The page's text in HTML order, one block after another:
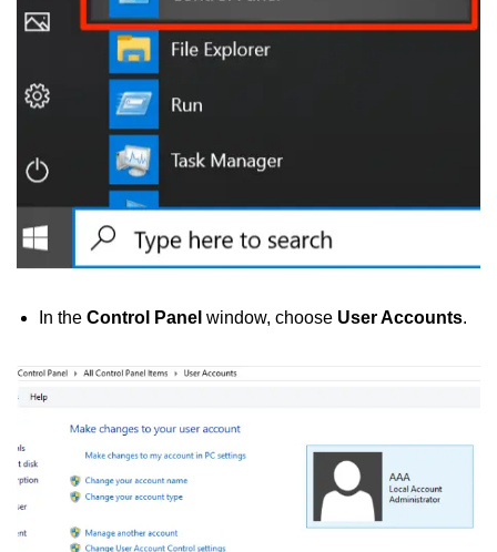
In the Control Panel window, choose User Accounts.